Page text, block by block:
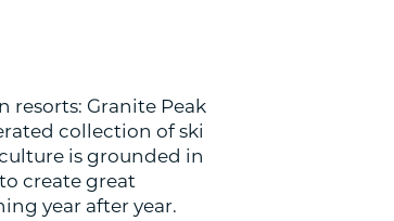
resorts: Granite Peak
collection of ski
is grounded in
create great
year after year.